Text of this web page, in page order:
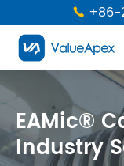
 +86-
EAMic®
Industry